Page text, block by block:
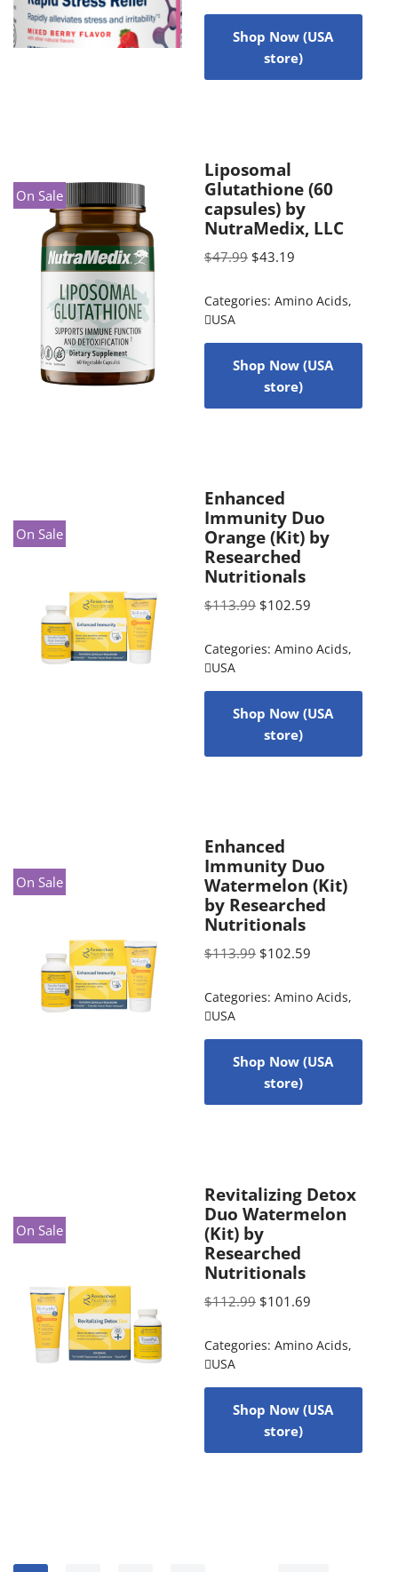
Shop Now (USA
store)
On Sale
Liposomal
Glutathione (60
capsules) by
NutraMedix, LLC
$47.99 $43.19
Categories: Amino Acids,
USA
Shop Now (USA
store)
On Sale
Enhanced
Immunity Duo
Orange (Kit) by
Researched
Nutritionals
$113.99 $102.59
Categories: Amino Acids,
USA
Shop Now (USA
store)
On Sale
Enhanced
Immunity Duo
Watermelon (Kit)
by Researched
Nutritionals
$113.99 $102.59
Categories: Amino Acids,
USA
Shop Now (USA
store)
On Sale
Revitalizing Detox
Duo Watermelon
(Kit) by
Researched
Nutritionals
$112.99 $101.69
Categories: Amino Acids,
USA
Shop Now (USA
store)